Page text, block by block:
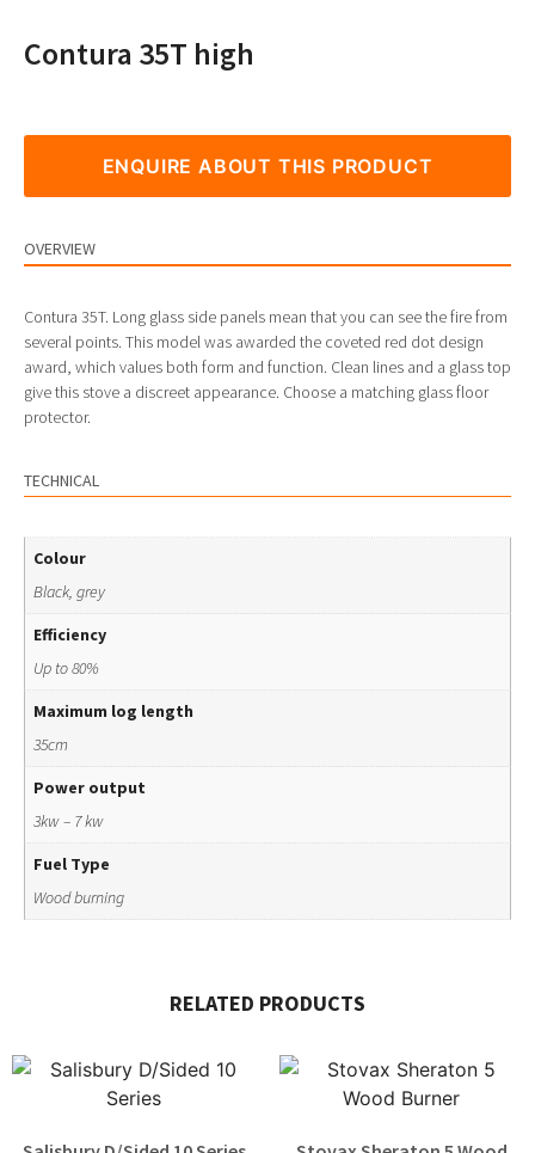
Contura 35T high
ENQUIRE ABOUT THIS PRODUCT
OVERVIEW
Contura 35T. Long glass side panels mean that you can see the fire from
several points. This model was awarded the coveted red dot design
award, which values both form and function. Clean lines and a glass top
give this stove a discreet appearance. Choose a matching glass floor
protector.
TECHNICAL
Colour
Black, grey
Efficiency
Up to 80%
Maximum log length
35cm
Power output
3kw – 7 kw
Fuel Type
Wood burning
RELATED PRODUCTS